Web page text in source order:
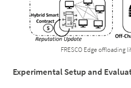
FRESCO Edge offloading
Experimental Setup and